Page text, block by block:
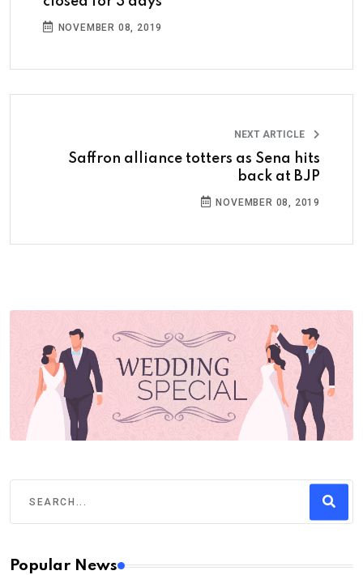
NOVEMBER 08, 2019
NEXT ARTICLE
Saffron alliance totters as Sena hits
back at BJP
NOVEMBER 08, 2019
Popular News